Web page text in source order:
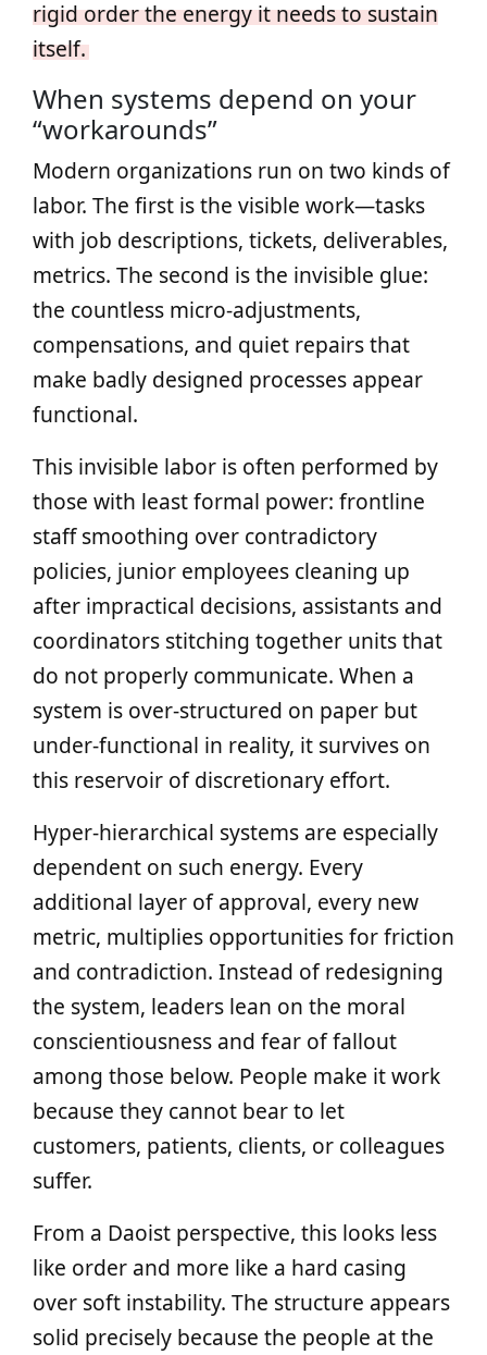
rigid order the energy it needs to sustain
itself.
When systems depend on your
“workarounds”
Modern organizations run on two kinds of
labor. The first is the visible work—tasks
with job descriptions, tickets, deliverables,
metrics. The second is the invisible glue:
the countless micro‑adjustments,
compensations, and quiet repairs that
make badly designed processes appear
functional.
This invisible labor is often performed by
those with least formal power: frontline
staff smoothing over contradictory
policies, junior employees cleaning up
after impractical decisions, assistants and
coordinators stitching together units that
do not properly communicate. When a
system is over‑structured on paper but
under‑functional in reality, it survives on
this reservoir of discretionary effort.
Hyper‑hierarchical systems are especially
dependent on such energy. Every
additional layer of approval, every new
metric, multiplies opportunities for friction
and contradiction. Instead of redesigning
the system, leaders lean on the moral
conscientiousness and fear of fallout
among those below. People make it work
because they cannot bear to let
customers, patients, clients, or colleagues
suffer.
From a Daoist perspective, this looks less
like order and more like a hard casing
over soft instability. The structure appears
solid precisely because the people at the